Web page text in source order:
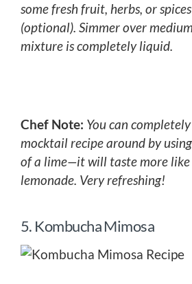
some fresh fruit, herbs, or
(optional). Simmer over
mixture is completely liquid.
Chef Note: You can
mocktail recipe around by
of a lime—it will taste more like
lemonade. Very refreshing!
5. Kombucha Mimosa